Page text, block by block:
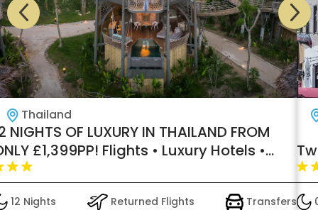
Thailand
NIGHTS OF LUXURY IN THAILAND FROM
£1,399PP! Flights • Luxury Hotels •
Flights • Ferries • Transfers
12 Nights Returned Flights Transfers